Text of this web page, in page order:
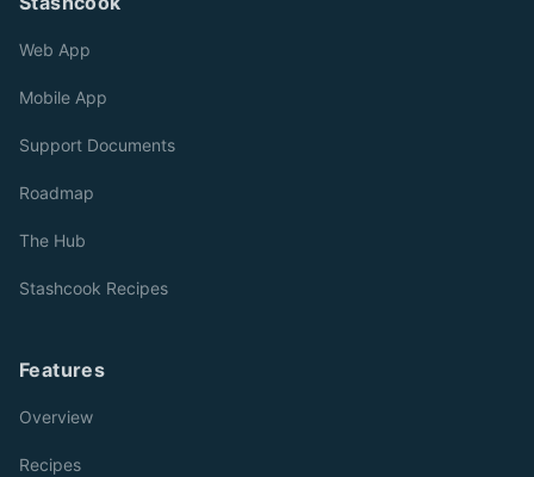
Web App
Mobile App
Support Documents
Roadmap
The Hub
Stashcook Recipes
Features
Overview
Recipes